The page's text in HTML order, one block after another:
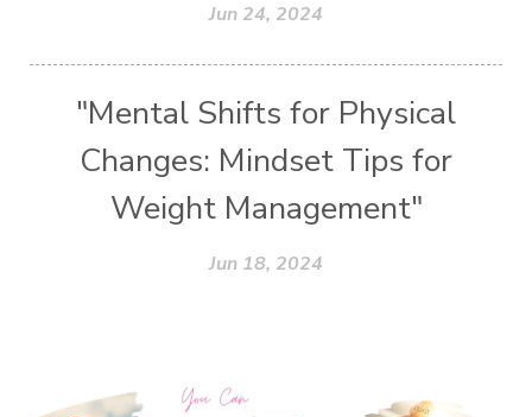
Jun 24, 2024
"Mental Shifts for Physical
Changes: Mindset Tips for
Weight Management"
Jun 18, 2024